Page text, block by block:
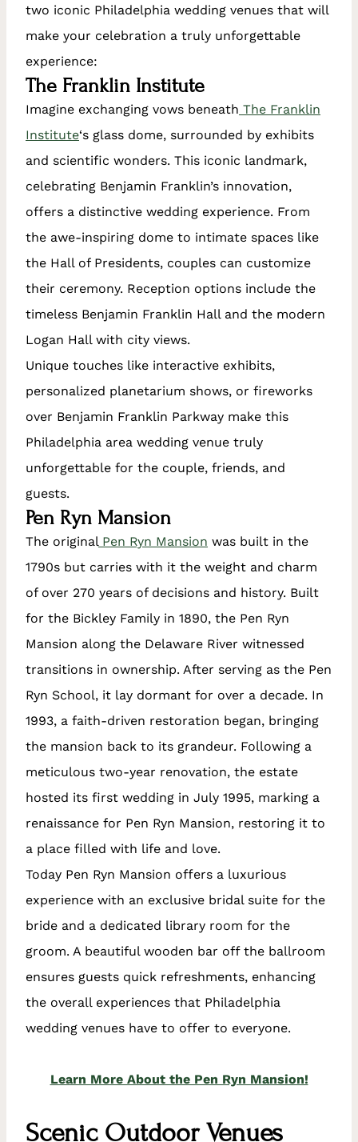
two iconic Philadelphia wedding venues that will
make your celebration a truly unforgettable
experience:
The Franklin Institute
Imagine exchanging vows beneath The Franklin
Institute‘s glass dome, surrounded by exhibits
and scientific wonders. This iconic landmark,
celebrating Benjamin Franklin’s innovation,
offers a distinctive wedding experience. From
the awe-inspiring dome to intimate spaces like
the Hall of Presidents, couples can customize
their ceremony. Reception options include the
timeless Benjamin Franklin Hall and the modern
Logan Hall with city views.
Unique touches like interactive exhibits,
personalized planetarium shows, or fireworks
over Benjamin Franklin Parkway make this
Philadelphia area wedding venue truly
unforgettable for the couple, friends, and
guests.
Pen Ryn Mansion
The original Pen Ryn Mansion was built in the
1790s but carries with it the weight and charm
of over 270 years of decisions and history. Built
for the Bickley Family in 1890, the Pen Ryn
Mansion along the Delaware River witnessed
transitions in ownership. After serving as the Pen
Ryn School, it lay dormant for over a decade. In
1993, a faith-driven restoration began, bringing
the mansion back to its grandeur. Following a
meticulous two-year renovation, the estate
hosted its first wedding in July 1995, marking a
renaissance for Pen Ryn Mansion, restoring it to
a place filled with life and love.
Today Pen Ryn Mansion offers a luxurious
experience with an exclusive bridal suite for the
bride and a dedicated library room for the
groom. A beautiful wooden bar off the ballroom
ensures guests quick refreshments, enhancing
the overall experiences that Philadelphia
wedding venues have to offer to everyone.
Learn More About the Pen Ryn Mansion!
Scenic Outdoor Venues